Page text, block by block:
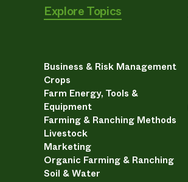
Explore Topics
Business & Risk Management
Crops
Farm Energy, Tools &
Equipment
Farming & Ranching Methods
Livestock
Marketing
Organic Farming & Ranching
Soil & Water